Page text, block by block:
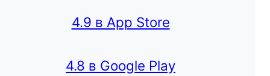
4.9 в App Store
4.8 в Google Play